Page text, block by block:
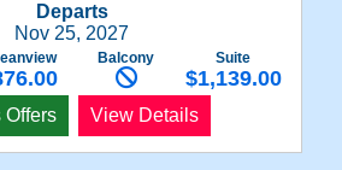
Departs
Nov 25, 2027
Balcony Suite
$1,139.00
Offers View Details